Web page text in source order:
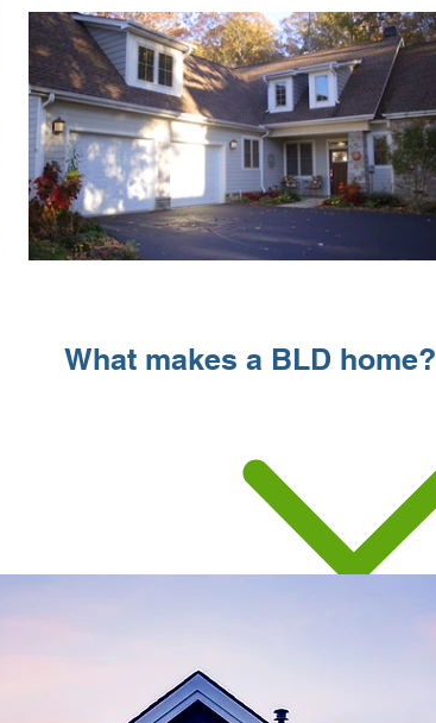
What makes a BLD home?